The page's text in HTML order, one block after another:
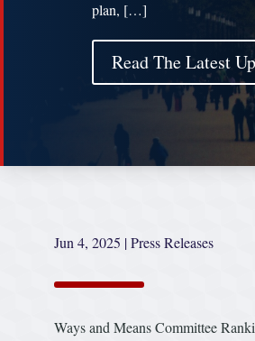
plan, […]
Read The Latest
Jun 4, 2025 |Press Releases
Ways and Means Committee